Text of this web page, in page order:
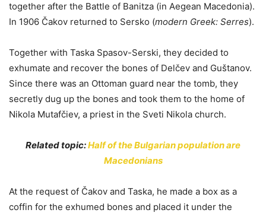
together after the Battle of Banitza (in Aegean Macedonia).
In 1906 Čakov returned to Sersko (modern Greek: Serres).
Together with Taska Spasov-Serski, they decided to
exhumate and recover the bones of Delčev and Guštanov.
Since there was an Ottoman guard near the tomb, they
secretly dug up the bones and took them to the home of
Nikola Mutafčiev, a priest in the Sveti Nikola church.
Related topic:Half of the Bulgarian population are
Macedonians
At the request of Čakov and Taska, he made a box as a
coffin for the exhumed bones and placed it under the